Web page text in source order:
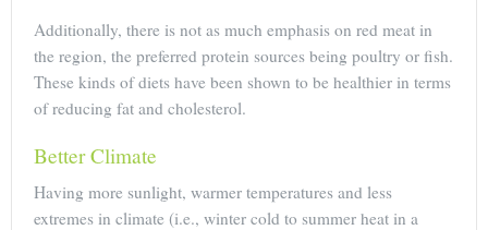
Additionally, there is not as much emphasis on red meat in
the region, the preferred protein sources being poultry or fish.
These kinds of diets have been shown to be healthier in terms
of reducing fat and cholesterol.
Better Climate
Having more sunlight, warmer temperatures and less
extremes in climate (i.e., winter cold to summer heat in a